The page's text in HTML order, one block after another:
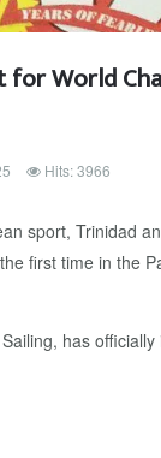
for World
Hits: 3966
sport, Trinidad
first time in the
has